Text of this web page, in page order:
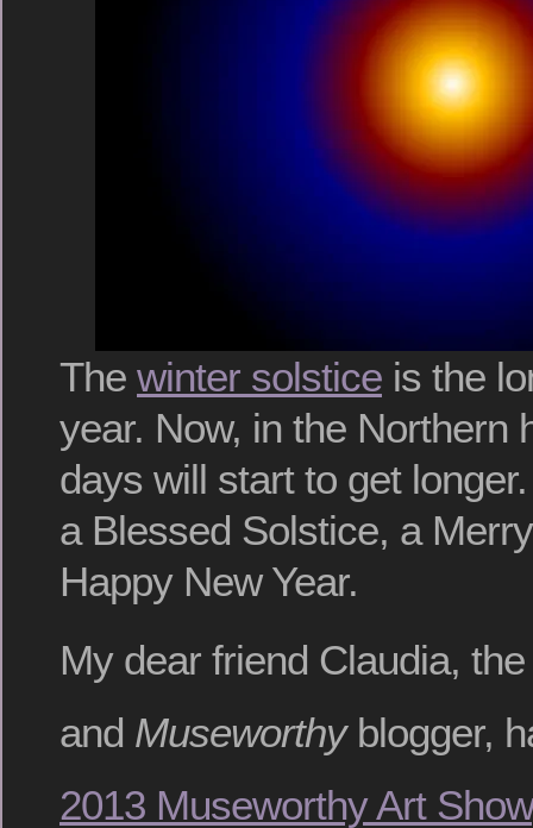
The winter solstice is the
year. Now, in the Northern
days will start to get
a Blessed Solstice, a
Happy New Year.
My dear friend Claudia,
and Museworthyblogger,
2013 Museworthy Art Show